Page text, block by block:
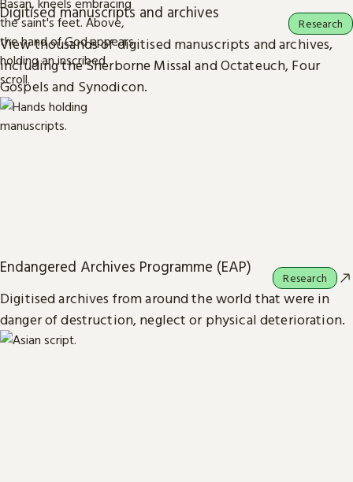
Digitised manuscripts and archives
View thousands of digitised manuscripts and archives,
including the Sherborne Missal and Octateuch, Four
Gospels and Synodicon.
Research
Endangered Archives Programme (EAP)
Digitised archives from around the world that were in
danger of destruction, neglect or physical deterioration.
Research